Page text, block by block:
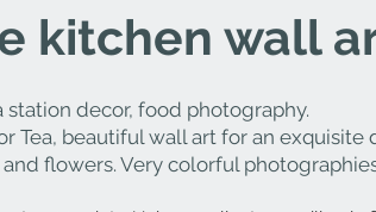
kitchen wall
station decor, food photography.
Tea, beautiful wall art for an exquisite
flowers. Very colorful